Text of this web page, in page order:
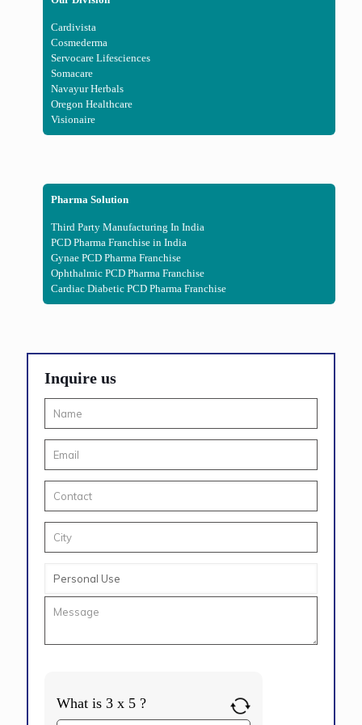
Cardivista
Cosmederma
Servocare Lifesciences
Somacare
Navayur Herbals
Oregon Healthcare
Visionaire
Pharma Solution
Third Party Manufacturing In India
PCD Pharma Franchise in India
Gynae PCD Pharma Franchise
Ophthalmic PCD Pharma Franchise
Cardiac Diabetic PCD Pharma Franchise
Inquire us
What is 3 x 5 ?